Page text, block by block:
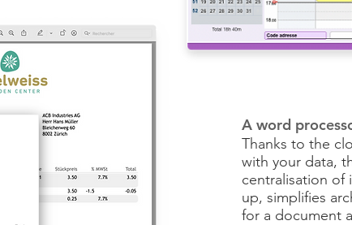
A word
Thanks to the
with your data,
centralisation of
up, simplifies
for a document